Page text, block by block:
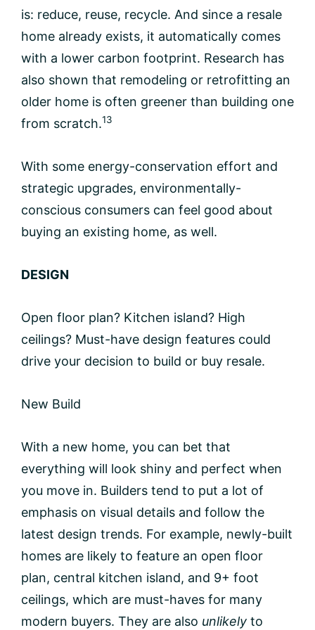
is: reduce, reuse, recycle. And since a resale
home already exists, it automatically comes
with a lower carbon footprint. Research has
also shown that remodeling or retrofitting an
older home is often greener than building one
from scratch.13
With some energy-conservation effort and
strategic upgrades, environmentally-
conscious consumers can feel good about
buying an existing home, as well.
DESIGN
Open floor plan? Kitchen island? High
ceilings? Must-have design features could
drive your decision to build or buy resale.
New Build
With a new home, you can bet that
everything will look shiny and perfect when
you move in. Builders tend to put a lot of
emphasis on visual details and follow the
latest design trends. For example, newly-built
homes are likely to feature an open floor
plan, central kitchen island, and 9+ foot
ceilings, which are must-haves for many
modern buyers. They are also unlikely to